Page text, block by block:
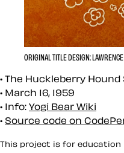
ORIGINAL TITLE DESIGN:
The Huckleberry Hound
March 16, 1959
Info: Yogi Bear Wiki
Source code on
This project is for education